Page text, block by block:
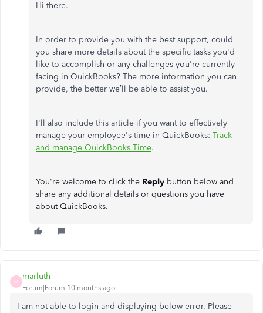
Hi there.
In order to provide you with the best support, could
you share more details about the specific tasks you'd
like to accomplish or any challenges you're currently
facing in QuickBooks? The more information you can
provide, the better we’ll be able to assist you.
I'll also include this article if you want to effectively
manage your employee's time in QuickBooks: Track
and manage QuickBooks Time.
You're welcome to click the Reply button below and
share any additional details or questions you have
about QuickBooks.
M
marluth
Forum|Forum|10 months ago
I am not able to login and displaying below error. Please